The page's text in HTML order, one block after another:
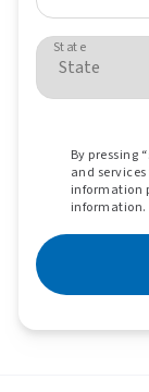
State
By pressing
and
information
information.